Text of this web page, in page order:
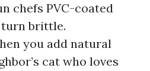
chefs PVC-coated
turn brittle.
you add natural
cat who loves